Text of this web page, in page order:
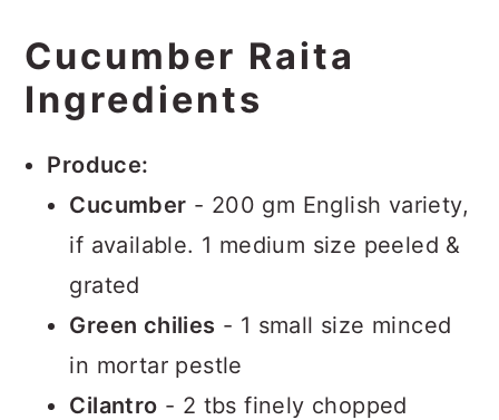
Cucumber Raita
Ingredients
Produce:
Cucumber - 200 gm English variety,
if available. 1 medium size peeled &
grated
Green chilies - 1 small size minced
in mortar pestle
Cilantro - 2 tbs finely chopped